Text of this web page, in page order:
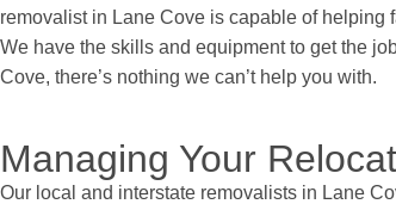
removalist in Lane Cove is capable of helping
We have the skills and equipment to get the
Cove, there’s nothing we can’t help you with.
Managing Your
Our local and interstate removalists in Lane